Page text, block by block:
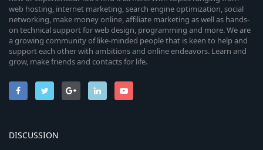
web hosting, internet marketing, search engine optimization, social
networking, make money online, affiliate marketing as well as hands-
on technical support for web design, programming and more. We are
a growing community of like-minded people that is keen to help and
support each other with ambitions and online endeavors. Learn and
grow, make friends and contacts for life.
DISCUSSION